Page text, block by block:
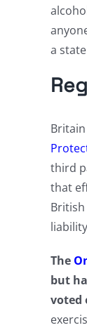
a
third
that
The
but
voted